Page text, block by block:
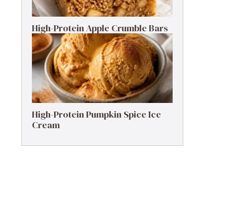
High-Protein Apple Crumble Bars
High-Protein Pumpkin Spice Ice
Cream